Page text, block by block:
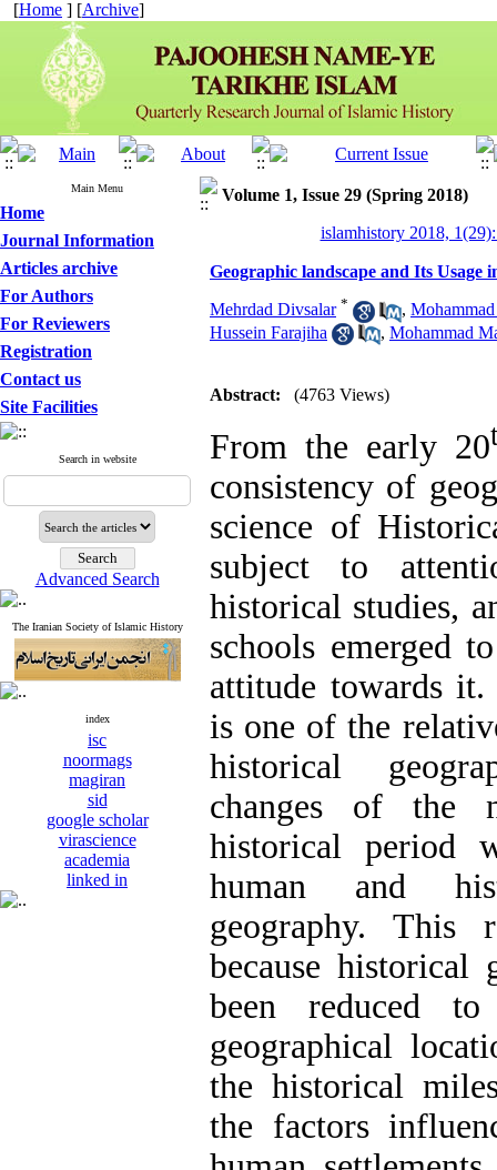
[Home ] [Archive]
Main Menu
Home
Journal Information
Articles archive
For Authors
For Reviewers
Registration
Contact us
Site Facilities
Search in website
Advanced Search
The Iranian Society of Islamic History
index
isc
noormags
magiran
sid
google scholar
virascience
academia
linked in
Volume 1, Issue 29 (Spring 2018)
islamhistory 2018,
Geographic landscape and Its Usage
Mehrdad Divsalar * ,
Hussein Farajiha
, Mohammad
Abstract: (4763 Views)
From the early 20
consistency of
science of
subject to
historical studies,
schools emerged
attitude towards it.
is one of the
historical
changes of the
historical period
human and
geography. This
because historical
been reduced
geographical
the historical
the factors